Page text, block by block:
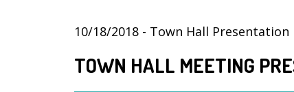
10/18/2018 - Town Hall Presentation
TOWN HALL MEETING